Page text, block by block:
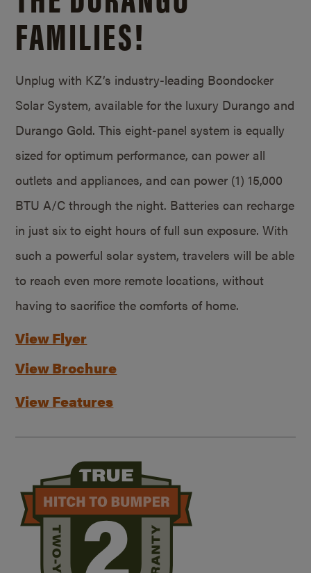
FAMILIES!
Unplug with KZ’s industry-leading Boondocker
Solar System, available for the luxury Durango and
Durango Gold. This eight-panel system is equally
sized for optimum performance, can power all
outlets and appliances, and can power (1) 15,000
BTU A/C through the night. Batteries can recharge
in just six to eight hours of full sun exposure. With
such a powerful solar system, travelers will be able
to reach even more remote locations, without
having to sacrifice the comforts of home.
View Flyer
View Brochure
View Features